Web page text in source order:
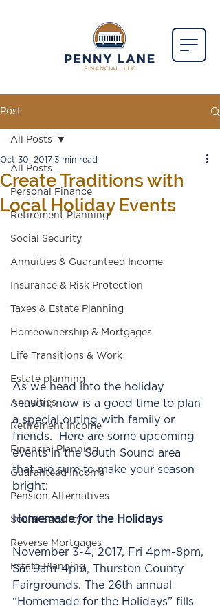
Post
All Posts
Personal Finance
Retirement Planning
Social Security
Annuities & Guaranteed Income
Insurance & Risk Protection
Taxes & Estate Planning
Homeownership & Mortgages
Life Transitions & Work
Estate planning
Annuities
Retirement Income
Financial Planning
Guaranteed Income
Pension Alternatives
Social Secuirty
Reverse Mortgages
Estate Planning
All Posts
Create Traditions with
Local Holiday Events
Oct 30, 2017 3 min read
As we head into the holiday
season, now is a good time to plan
a special outing with family or
friends.  Here are some upcoming
events in the South Sound area
that are sure to make your season
bright:
Homemade for the Holidays
November 3-4, 2017, Fri 4pm-8pm,
Sat 9am-4pm, Thurston County
Fairgrounds. The 26th annual
“Homemade for the Holidays” fills